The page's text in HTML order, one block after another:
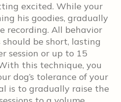
excited. While your
his goodies, gradually
recording. All behavior
be short, lasting
session or up to 15
this technique, you
dog’s tolerance of your
is to gradually raise the